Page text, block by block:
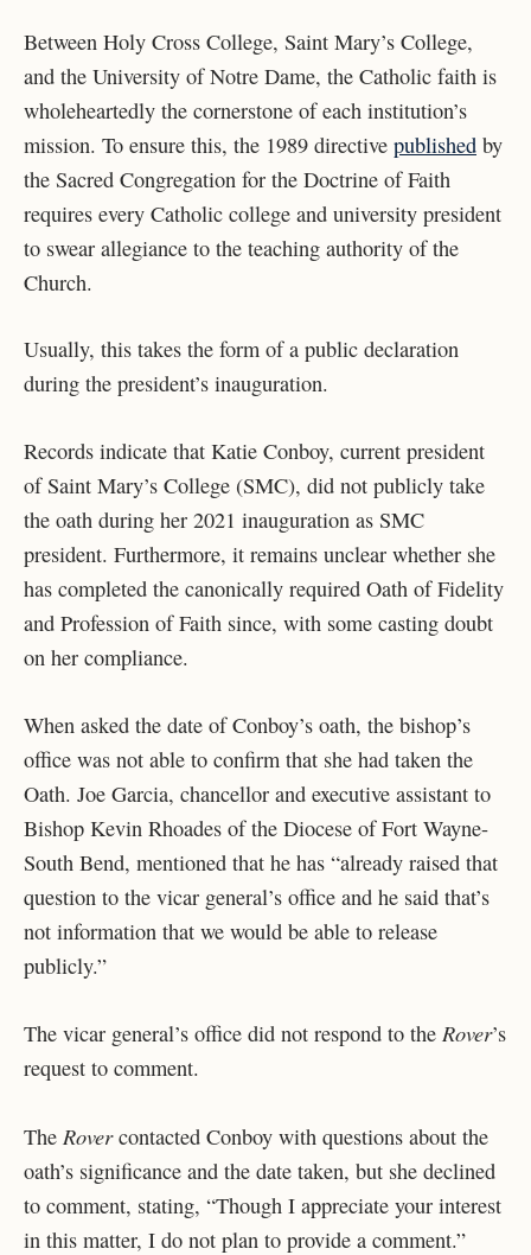
Between Holy Cross College, Saint Mary’s College,
and the University of Notre Dame, the Catholic faith is
wholeheartedly the cornerstone of each institution’s
mission. To ensure this, the 1989 directive published by
the Sacred Congregation for the Doctrine of Faith
requires every Catholic college and university president
to swear allegiance to the teaching authority of the
Church.
Usually, this takes the form of a public declaration
during the president’s inauguration.
Records indicate that Katie Conboy, current president
of Saint Mary’s College (SMC), did not publicly take
the oath during her 2021 inauguration as SMC
president. Furthermore, it remains unclear whether she
has completed the canonically required Oath of Fidelity
and Profession of Faith since, with some casting doubt
on her compliance.
When asked the date of Conboy’s oath, the bishop’s
office was not able to confirm that she had taken the
Oath. Joe Garcia, chancellor and executive assistant to
Bishop Kevin Rhoades of the Diocese of Fort Wayne-
South Bend, mentioned that he has “already raised that
question to the vicar general’s office and he said that’s
not information that we would be able to release
publicly.”
The vicar general’s office did not respond to the Rover’s
request to comment.
The Rovercontacted Conboy with questions about the
oath’s significance and the date taken, but she declined
to comment, stating, “Though I appreciate your interest
in this matter, I do not plan to provide a comment.”